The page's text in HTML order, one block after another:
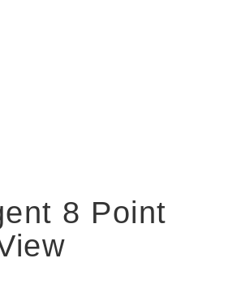
8 Point